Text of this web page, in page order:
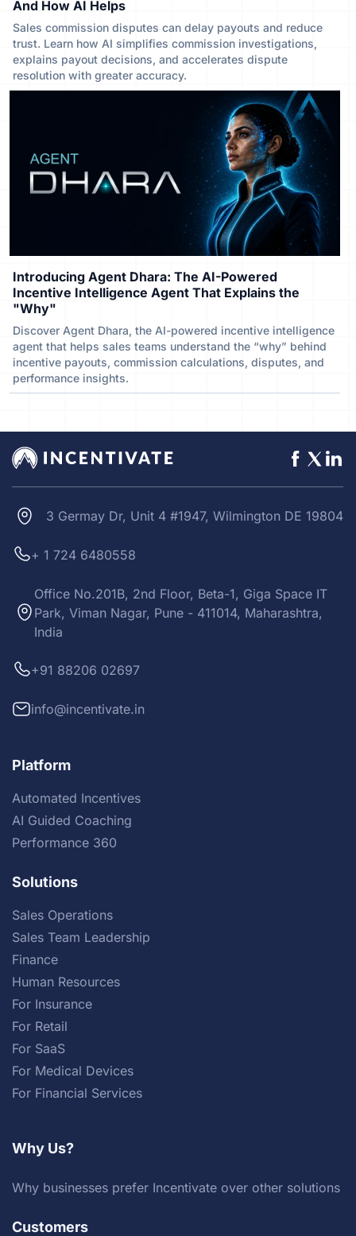
And How AI Helps
Sales commission disputes can delay payouts and reduce
trust. Learn how AI simplifies commission investigations,
explains payout decisions, and accelerates dispute
resolution with greater accuracy.
Introducing Agent Dhara: The AI-Powered
Incentive Intelligence Agent That Explains the
"Why"
Discover Agent Dhara, the AI-powered incentive intelligence
agent that helps sales teams understand the “why” behind
incentive payouts, commission calculations, disputes, and
performance insights.
3 Germay Dr, Unit 4 #1947, Wilmington DE 19804
+ 1 724 6480558
Office No.201B, 2nd Floor, Beta-1, Giga Space IT
Park, Viman Nagar, Pune - 411014, Maharashtra,
India
+91 88206 02697
info@incentivate.in
Platform
Automated Incentives
AI Guided Coaching
Performance 360
Solutions
Sales Operations
Sales Team Leadership
Finance
Human Resources
For Insurance
For Retail
For SaaS
For Medical Devices
For Financial Services
Why Us?
Why businesses prefer Incentivate over other solutions
Customers